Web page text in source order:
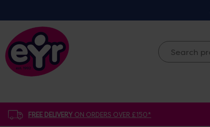
FREE DELIVERY ON ORDERS OVER £150*